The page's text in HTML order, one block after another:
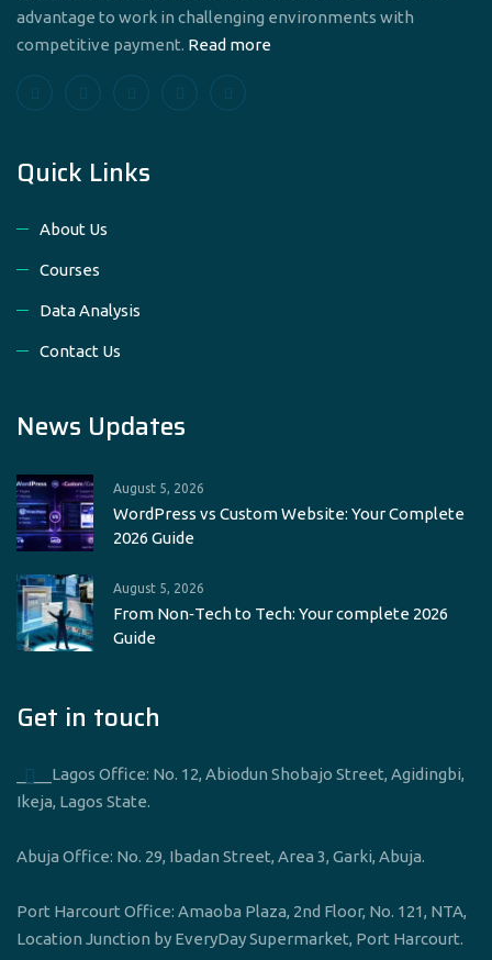
advantage to work in challenging environments with
competitive payment. Read more
Quick Links
About Us
Courses
Data Analysis
Contact Us
News Updates
August 5, 2026
WordPress vs Custom Website: Your Complete
2026 Guide
August 5, 2026
From Non‑Tech to Tech: Your complete 2026
Guide
Get in touch
____Lagos Office: No. 12, Abiodun Shobajo Street, Agidingbi,
Ikeja, Lagos State.
Abuja Office: No. 29, Ibadan Street, Area 3, Garki, Abuja.
Port Harcourt Office: Amaoba Plaza, 2nd Floor, No. 121, NTA,
Location Junction by EveryDay Supermarket, Port Harcourt.